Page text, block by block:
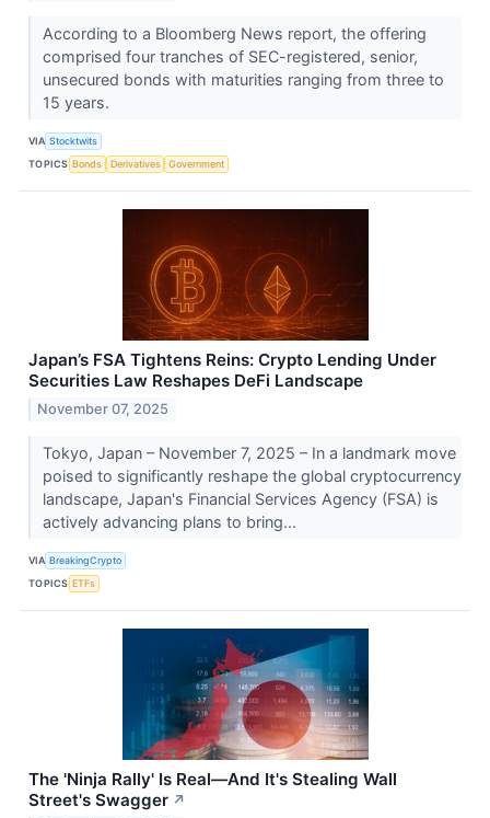
According to a Bloomberg News report, the offering
comprised four tranches of SEC-registered, senior,
unsecured bonds with maturities ranging from three to
15 years.
VIA Stocktwits
TOPICS Bonds Derivatives Government
Japan’s FSA Tightens Reins: Crypto Lending Under
Securities Law Reshapes DeFi Landscape
November 07, 2025
Tokyo, Japan – November 7, 2025 – In a landmark move
poised to significantly reshape the global cryptocurrency
landscape, Japan's Financial Services Agency (FSA) is
actively advancing plans to bring...
VIA BreakingCrypto
TOPICS ETFs
The 'Ninja Rally' Is Real—And It's Stealing Wall
Street's Swagger ↗